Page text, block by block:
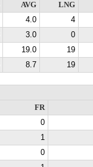
AVG
LNG
4.0
4
3.0
0
19.0
19
8.7 19
FR
0
1
0